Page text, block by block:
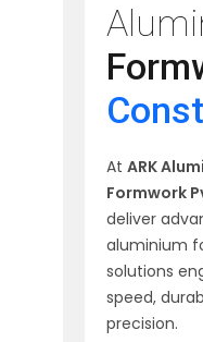
At ARK
Formwork
deliver
aluminium
solutions
speed,
precision.